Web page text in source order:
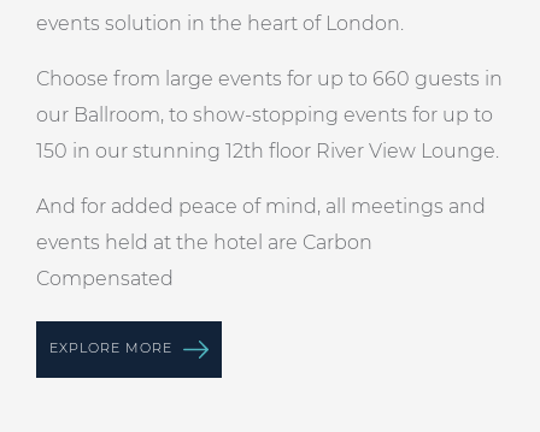
events solution in the heart of London.
Choose from large events for up to 660 guests in
our Ballroom, to show-stopping events for up to
150 in our stunning 12th floor River View Lounge
And for added peace of mind, all meetings and
events held at the hotel are Carbon
Compensated
EXPLORE MORE